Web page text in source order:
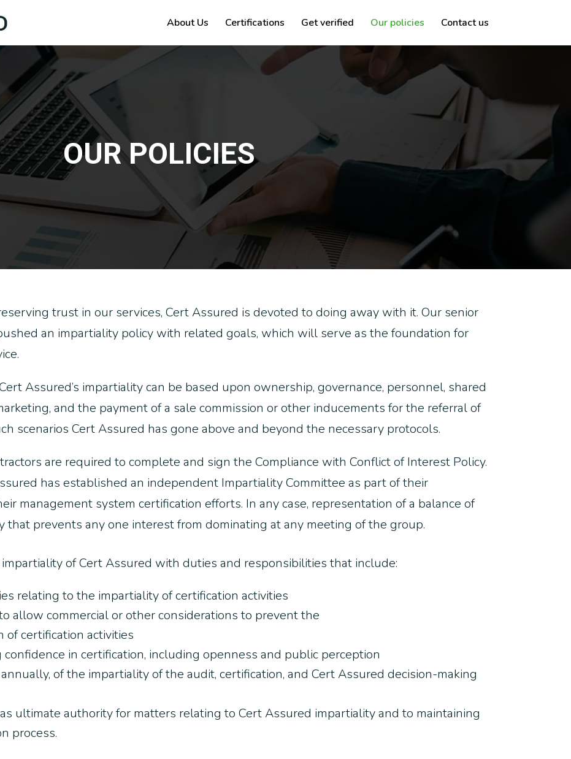
About Us Certifications Get verified Our policies Contact us
OUR POLICIES
trust in our services, Cert Assured is devoted to doing away with it. Our senior
an impartiality policy with related goals, which will serve as the foundation for
Assured’s impartiality can be based upon ownership, governance, personnel, shared
and the payment of a sale commission or other inducements for the referral of
scenarios Cert Assured has gone above and beyond the necessary protocols.
are required to complete and sign the Compliance with Conflict of Interest Policy.
has established an independent Impartiality Committee as part of their
management system certification efforts. In any case, representation of a balance of
that prevents any one interest from dominating at any meeting of the group.
of Cert Assured with duties and responsibilities that include:
relating to the impartiality of certification activities
allow commercial or other considerations to prevent the
of certification activities
in certification, including openness and public perception
of the impartiality of the audit, certification, and Cert Assured decision-making
ultimate authority for matters relating to Cert Assured impartiality and to maintaining
process.